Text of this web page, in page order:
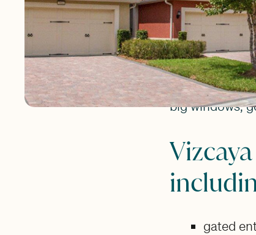
to everything!
Vizcaya
square feet.
a two-car
big windows,
gated